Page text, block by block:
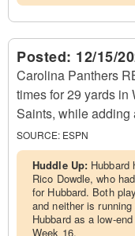
Posted: 12/15/
Carolina Panthers
times for 29 yards
Saints, while adding
SOURCE: ESPN
Huddle Up: Hubbard
Rico Dowdle, who
for Hubbard. Both
and neither is
Hubbard as a low-
Week 16.